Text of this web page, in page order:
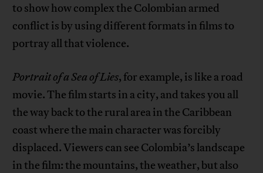
to show how complex the Colombian armed
conflict is by using different formats in films to
portray all that violence.
Portrait of a Sea of Lies, for example, is like a road
movie. The film starts in a city, and takes you all
the way back to the rural area in the Caribbean
coast where the main character was forcibly
displaced. Viewers can see Colombia’s landscape
in the film: the mountains, the weather, but also